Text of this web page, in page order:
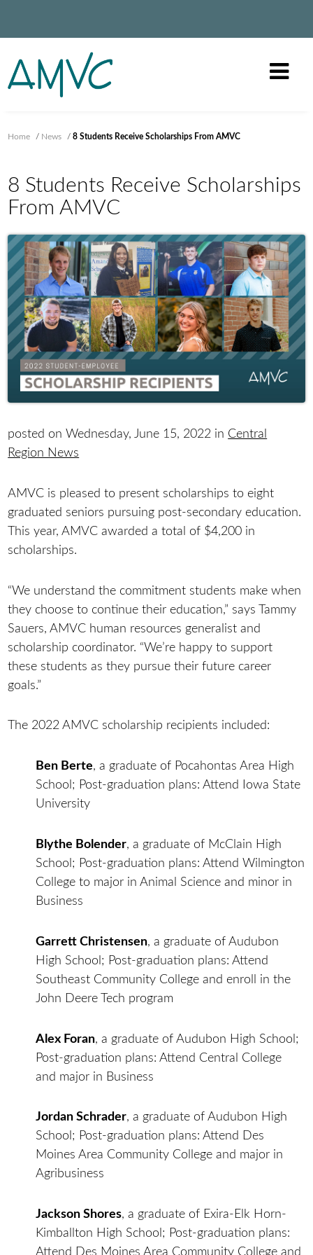
Home / News /8 Students Receive Scholarships From AMVC
8 Students Receive Scholarships
From AMVC
posted on Wednesday, June 15, 2022 in Central
Region News
AMVC is pleased to present scholarships to eight
graduated seniors pursuing post-secondary education.
This year, AMVC awarded a total of $4,200 in
scholarships.
“We understand the commitment students make when
they choose to continue their education,” says Tammy
Sauers, AMVC human resources generalist and
scholarship coordinator. “We’re happy to support
these students as they pursue their future career
goals.”
The 2022 AMVC scholarship recipients included:
Ben Berte, a graduate of Pocahontas Area High
School; Post-graduation plans: Attend Iowa State
University
Blythe Bolender, a graduate of McClain High
School; Post-graduation plans: Attend Wilmington
College to major in Animal Science and minor in
Business
Garrett Christensen, a graduate of Audubon
High School; Post-graduation plans: Attend
Southeast Community College and enroll in the
John Deere Tech program
Alex Foran, a graduate of Audubon High School;
Post-graduation plans: Attend Central College
and major in Business
Jordan Schrader, a graduate of Audubon High
School; Post-graduation plans: Attend Des
Moines Area Community College and major in
Agribusiness
Jackson Shores, a graduate of Exira-Elk Horn-
Kimballton High School; Post-graduation plans:
Attend Des Moines Area Community College and